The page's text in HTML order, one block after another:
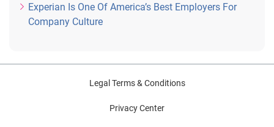
Experian Is One Of America’s Best Employers For
Company Culture
Legal Terms & Conditions
Privacy Center